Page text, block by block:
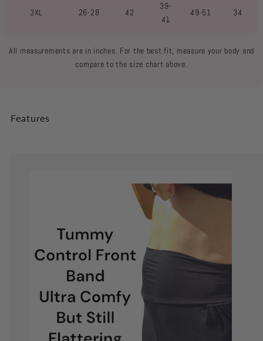
3XL 26-28 42
39-
41
49-51 34
All measurements are in inches. For the best fit, measure your body and
compare to the size chart above.
Features